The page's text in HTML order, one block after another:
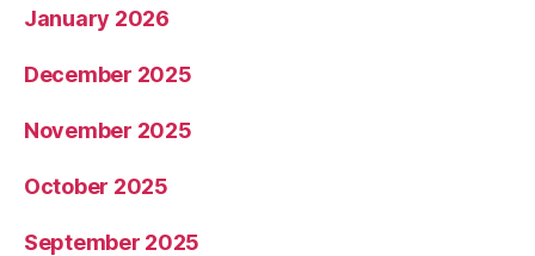
January 2026
December 2025
November 2025
October 2025
September 2025